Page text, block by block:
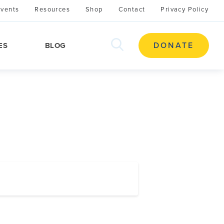
BLOG
search
this
Resources Shop Contact Privacy Policy
DONATE